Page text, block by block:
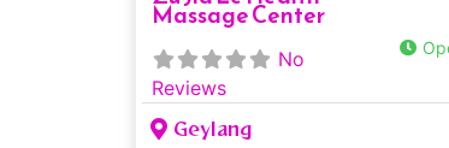
Massage Center
No
Reviews
Geylang